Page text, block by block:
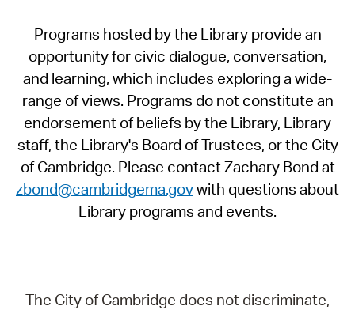
Programs hosted by the Library provide an
opportunity for civic dialogue, conversation,
and learning, which includes exploring a wide-
range of views. Programs do not constitute an
endorsement of beliefs by the Library, Library
staff, the Library's Board of Trustees, or the City
of Cambridge. Please contact Zachary Bond at
zbond@cambridgema.govwith questions about
Library programs and events.
The City of Cambridge does not discriminate,